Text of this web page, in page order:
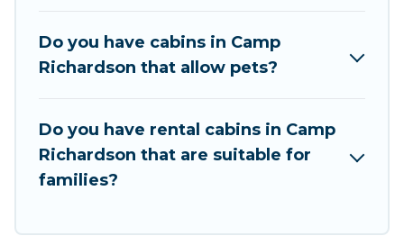
rental getaway. Rent At Tahoe's large selection
of cabins for rent in Camp Richardson, will
Do you have cabins in Camp
Richardson that allow pets?
Do you have rental cabins in Camp
Richardson that are suitable for
families?